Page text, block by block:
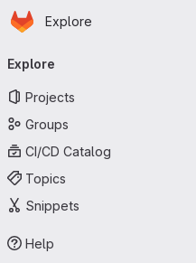
Skip to main content
Homepage
Explore
navigation
Explore
Projects
Groups
CI/CD Catalog
Topics
Snippets
Help